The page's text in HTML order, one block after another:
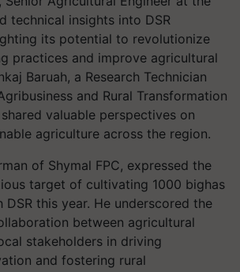
technical insights into DSR
its potential to revolutionize
practices and improve agricultural
Baruah, a Research Technician
and Rural Transformation
valuable perspectives on
agriculture across the region.
of Shymal FPC, expressed the
target of cultivating 1000 bighas
this year. He underscored the
between agricultural
stakeholders in driving
and fostering rural